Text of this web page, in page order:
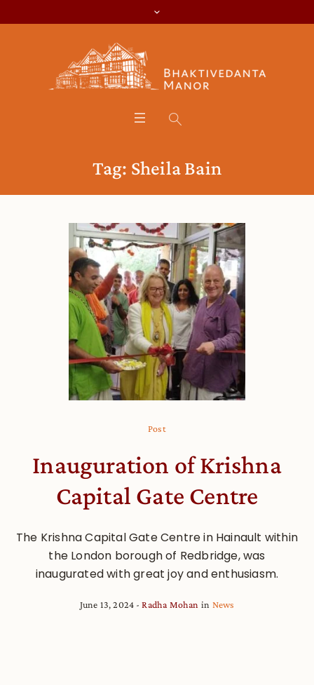
Tag: Sheila Bain
Post
Inauguration of Krishna
Capital Gate Centre
The Krishna Capital Gate Centre in Hainault within
the London borough of Redbridge, was
inaugurated with great joy and enthusiasm.
June 13, 2024 Radha Mohan in News